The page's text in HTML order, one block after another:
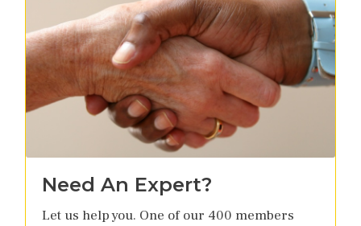
Need An Expert?
Let us help you. One of our 400 members